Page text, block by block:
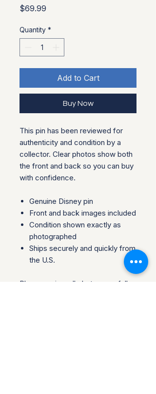
$69.99
Quantity *
Add to Cart
Buy Now
This pin has been reviewed for
authenticity and condition by a
collector. Clear photos show both
the front and back so you can buy
with confidence.
Genuine Disney pin
Front and back images included
Condition shown exactly as
photographed
Ships securely and quickly from
the U.S.
Please review all photos carefully,